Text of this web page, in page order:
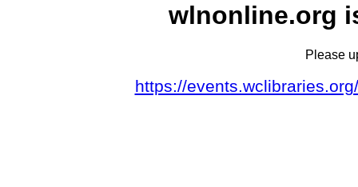
wlnonline.org
Please
https://